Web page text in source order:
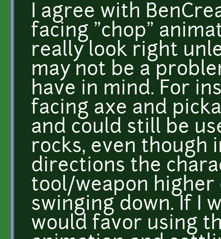
I agree with
facing "chop"
really look right
may not be a
have in mind. For
facing axe and
and could still be
rocks, even though
directions the
tool/weapon higher
swinging down. If I
would favor using